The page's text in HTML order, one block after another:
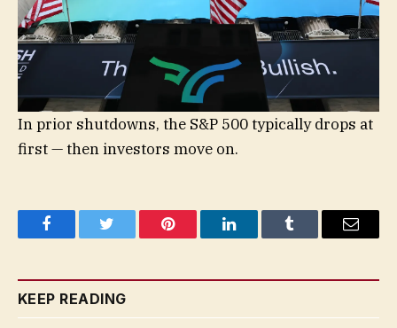
In prior shutdowns, the S&P 500 typically drops at
first — then investors move on.
FacebookTwitter Pinterest LinkedInTumblr Email
KEEP READING